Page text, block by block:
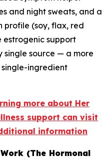
and night sweats, and a
profile (soy, flax, red
support
single source — a more
ingredient
more about Her
support can visit
information
(The Hormonal